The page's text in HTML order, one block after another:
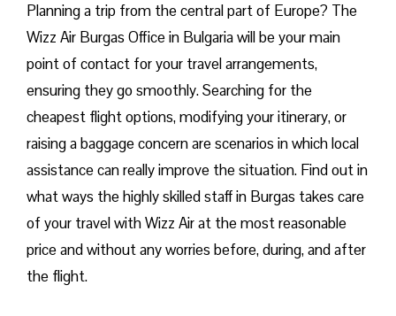
Planning​‍​‌‍​‍‌​‍​‌‍​‍‌ a trip from the central part of Europe? The
Wizz Air Burgas Office in Bulgaria will be your main
point of contact for your travel arrangements,
ensuring they go smoothly. Searching for the
cheapest flight options, modifying your itinerary, or
raising a baggage concern are scenarios in which local
assistance can really improve the situation. Find out in
what ways the highly skilled staff in Burgas takes care
of your travel with Wizz Air at the most reasonable
price and without any worries before, during, and after
the ​‍​‌‍​‍‌​‍​‌‍​‍‌flight.